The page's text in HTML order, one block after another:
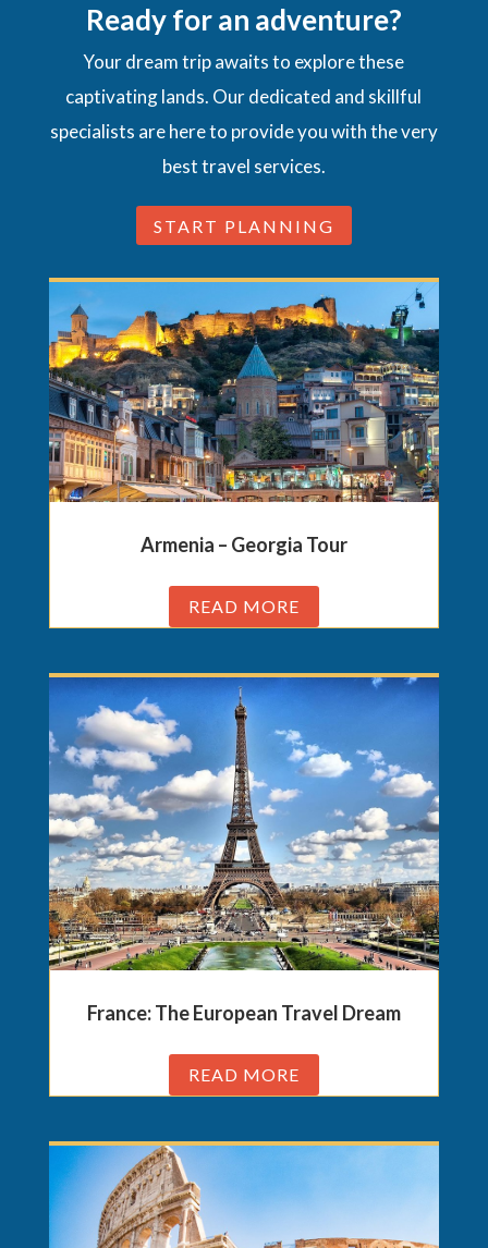
Ready for an adventure?
Your dream trip awaits to explore these
captivating lands. Our dedicated and skillful
specialists are here to provide you with the very
best travel services.
START PLANNING
Armenia – Georgia Tour
READ MORE
France: The European Travel Dream
READ MORE